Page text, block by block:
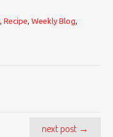
Recipe Weekly Blog
next post →